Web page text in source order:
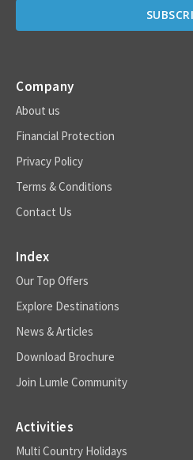
Company
About us
Financial Protection
Privacy Policy
Terms & Conditions
Contact Us
Index
Our Top Offers
Explore Destinations
News & Articles
Download Brochure
Join Lumle Community
Activities
Multi Country Holidays